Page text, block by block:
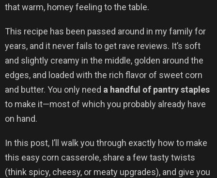
that warm, homey feeling to the table.
This recipe has been passed around in my family for
years, and it never fails to get rave reviews. It’s soft
and slightly creamy in the middle, golden around the
edges, and loaded with the rich flavor of sweet corn
and butter. You only need a handful of pantry staples
to make it—most of which you probably already have
on hand.
In this post, I’ll walk you through exactly how to make
this easy corn casserole, share a few tasty twists
(think spicy, cheesy, or meaty upgrades), and give you